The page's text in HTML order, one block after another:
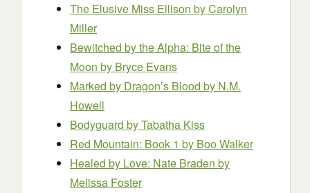
The Elusive Miss Ellison by Carolyn
Miller
Bewitched by the Alpha: Bite of the
Moon by Bryce Evans
Marked by Dragon’s Blood by N.M.
Howell
Bodyguard by Tabatha Kiss
Red Mountain: Book 1 by Boo Walker
Healed by Love: Nate Braden by
Melissa Foster